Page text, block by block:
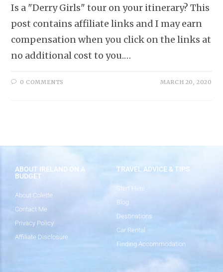
Is a "Derry Girls" tour on your itinerary? This
post contains affiliate links and I may earn
compensation when you click on the links at
no additional cost to you.…
0 COMMENTS MARCH 20, 2020
ABOUT IRELAND ON A
BUDGET
About Colette
Contact Me
Privacy Policy
Affiliate Disclosure
TRAVEL ADVICE & TIPS
Start Here
Blog
Destinations
Car Rental
Finding Accommodation